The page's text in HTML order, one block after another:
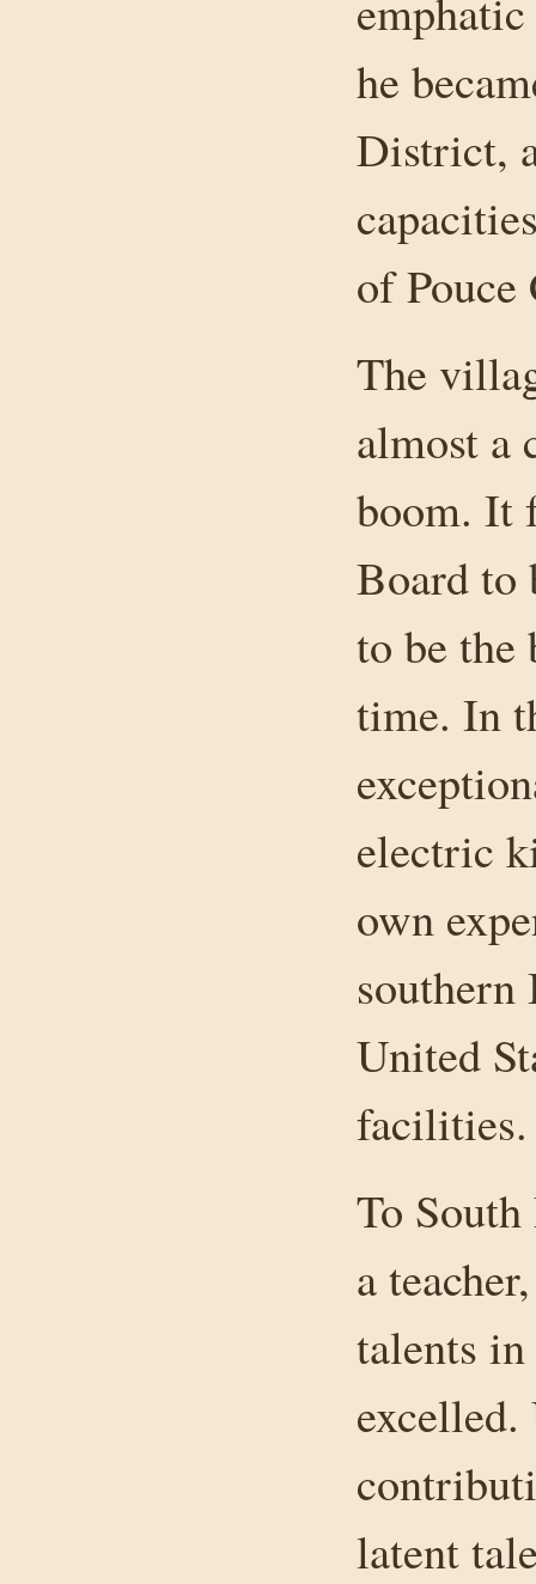
he
District,
of Pouce
The
almost a
boom. It
Board to
to be
time. In
electric
own
United
facilities.
To
a
talents
excelled.
latent